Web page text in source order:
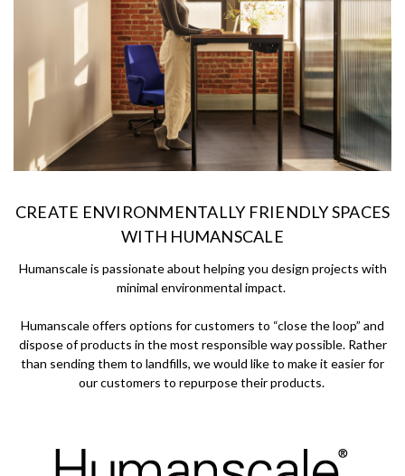
CREATE ENVIRONMENTALLY FRIENDLY SPACES
WITH HUMANSCALE
Humanscale is passionate about helping you design projects with
minimal environmental impact.
Humanscale offers options for customers to “close the loop” and
dispose of products in the most responsible way possible. Rather
than sending them to landfills, we would like to make it easier for
our customers to repurpose their products.